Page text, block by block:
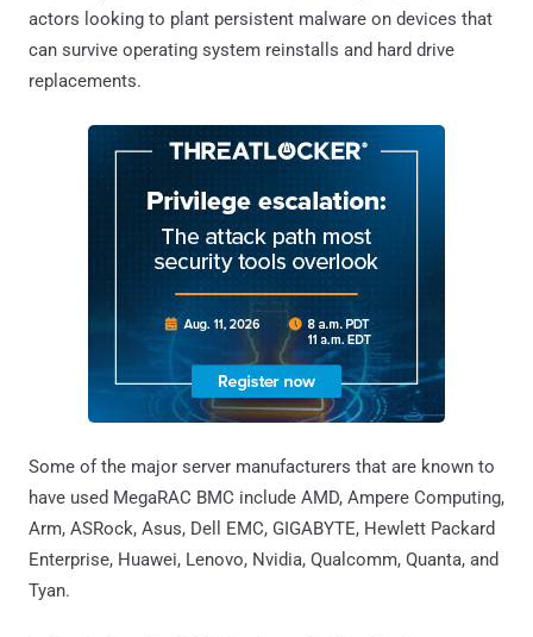
actors looking to plant persistent malware on devices that
can survive operating system reinstalls and hard drive
replacements.
Some of the major server manufacturers that are known to
have used MegaRAC BMC include AMD, Ampere Computing,
Arm, ASRock, Asus, Dell EMC, GIGABYTE, Hewlett Packard
Enterprise, Huawei, Lenovo, Nvidia, Qualcomm, Quanta, and
Tyan.